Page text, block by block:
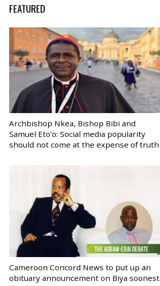
FEATURED
Archbishop Nkea, Bishop Bibi and
Samuel Eto’o: Social media popularity
should not come at the expense of truth
Cameroon Concord News to put up an
obituary announcement on Biya soonest